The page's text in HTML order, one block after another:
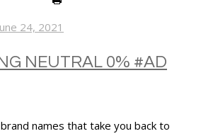
24, 2021
NEUTRAL 0% #AD
names that take you back to